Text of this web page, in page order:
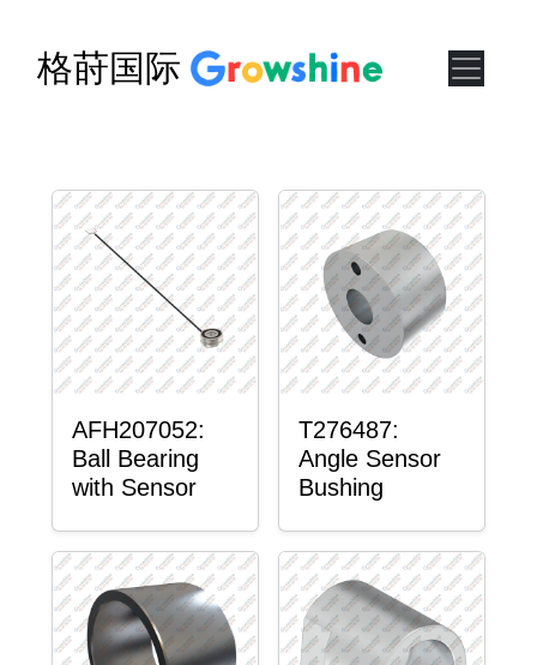
格莳国际
AFH207052:
Ball Bearing
with Sensor
T276487:
Angle Sensor
Bushing